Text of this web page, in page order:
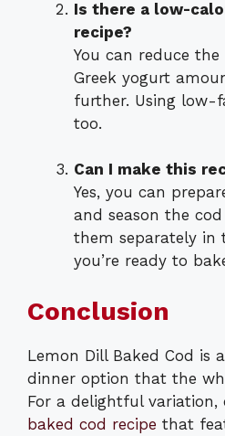
Is there a low-
recipe?
You can reduce
Greek yogurt
further. Using low-
too.
Can I make this
Yes, you can
and season the
them separately in
you’re ready to
Conclusion
Lemon Dill Baked Cod is
dinner option that the
For a delightful variation,
baked cod recipe that